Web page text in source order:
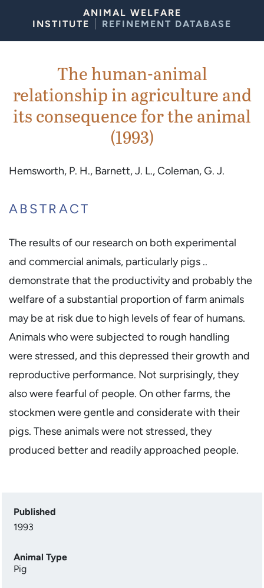
ANIMAL WELFARE
INSTITUTE
REFINEMENT DATABASE
The human-animal
relationship in agriculture and
its consequence for the animal
(1993)
Hemsworth, P. H., Barnett, J. L., Coleman, G. J.
ABSTRACT
The results of our research on both experimental
and commercial animals, particularly pigs ..
demonstrate that the productivity and probably the
welfare of a substantial proportion of farm animals
may be at risk due to high levels of fear of humans.
Animals who were subjected to rough handling
were stressed, and this depressed their growth and
reproductive performance. Not surprisingly, they
also were fearful of people. On other farms, the
stockmen were gentle and considerate with their
pigs. These animals were not stressed, they
produced better and readily approached people.
Published
1993
Animal Type
Pig